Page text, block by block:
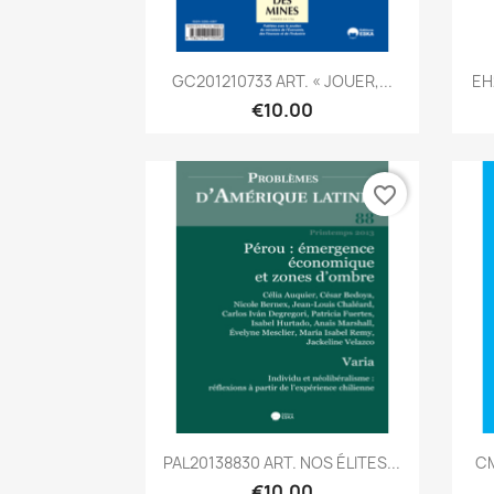
Quick view
GC201210733 ART. « JOUER,...
€10.00
Quick view
PAL20138830 ART. NOS ÉLITES...
favorite_border